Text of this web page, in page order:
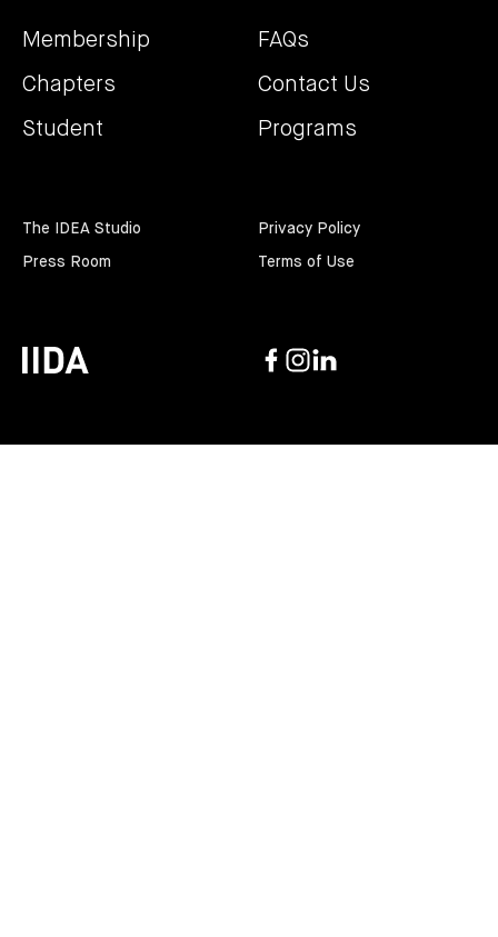
Membership
Chapters
Student
FAQs
Contact Us
Programs
The IDEA Studio
Press Room
Privacy Policy
Terms of Use
Facebook
Instagram
Linkedin